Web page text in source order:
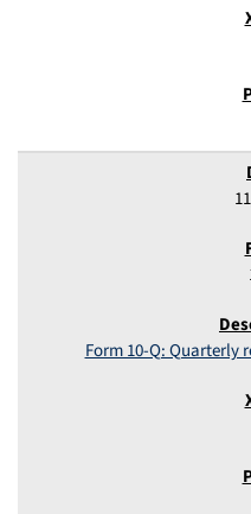
Form 10-Q: Quarterly